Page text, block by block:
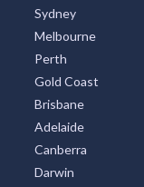
Sydney
Melbourne
Perth
Gold Coast
Brisbane
Adelaide
Canberra
Darwin